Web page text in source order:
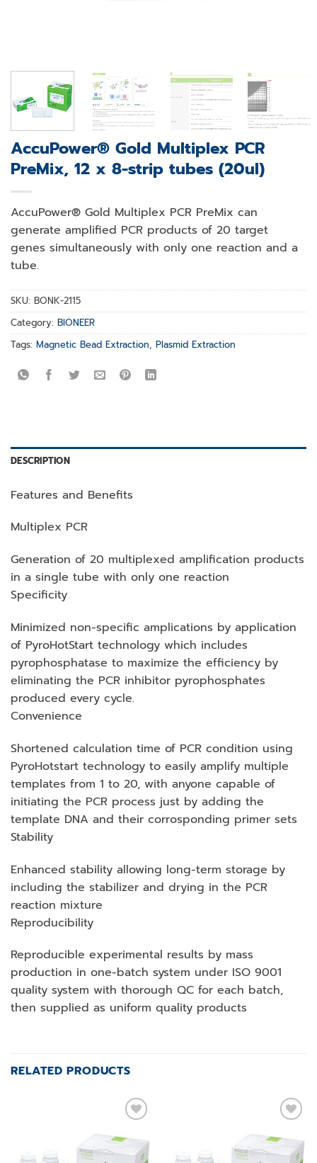
AccuPower® Gold Multiplex PCR
PreMix, 12 x 8-strip tubes (20ul)
AccuPower® Gold Multiplex PCR PreMix can
generate amplified PCR products of 20 target
genes simultaneously with only one reaction and a
tube.
SKU: BONK-2115
Category: BIONEER
Tags: Magnetic Bead Extraction, Plasmid Extraction
DESCRIPTION
Features and Benefits
Multiplex PCR
Generation of 20 multiplexed amplification products
in a single tube with only one reaction
Specificity
Minimized non-specific amplications by application
of PyroHotStart technology which includes
pyrophosphatase to maximize the efficiency by
eliminating the PCR inhibitor pyrophosphates
produced every cycle.
Convenience
Shortened calculation time of PCR condition using
PyroHotstart technology to easily amplify multiple
templates from 1 to 20, with anyone capable of
initiating the PCR process just by adding the
template DNA and their corrosponding primer sets
Stability
Enhanced stability allowing long-term storage by
including the stabilizer and drying in the PCR
reaction mixture
Reproducibility
Reproducible experimental results by mass
production in one-batch system under ISO 9001
quality system with thorough QC for each batch,
then supplied as uniform quality products
RELATED PRODUCTS
wishlist wishlist